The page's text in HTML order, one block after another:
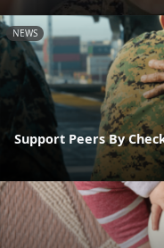
NEWS
Support Peers By